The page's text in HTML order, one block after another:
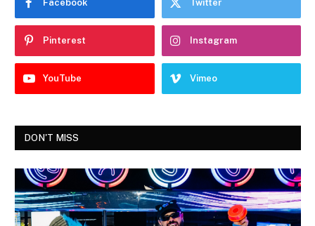
Facebook Twitter
Pinterest Instagram
YouTube Vimeo
DON'T MISS